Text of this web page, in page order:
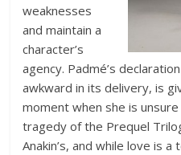
weaknesses
and maintain a
character’s
agency. Padmé’s
awkward in its delivery, is
moment when she is
tragedy of the Prequel
Anakin’s, and while love is